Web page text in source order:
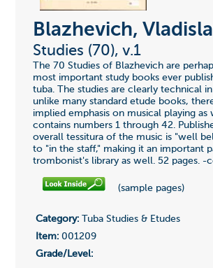
Blazhevich,
Studies (70), v.1
The 70 Studies of Blazhevich are
most important study books ever
tuba. The studies are clearly technical
unlike many standard etude books,
implied emphasis on musical playing as
contains numbers 1 through 42.
overall tessitura of the music is "well
to "in the staff," making it an important
trombonist's library as well. 52 pages. -
(sample pages)
Category:Tuba Studies & Etudes
Item:001209
Grade/Level: